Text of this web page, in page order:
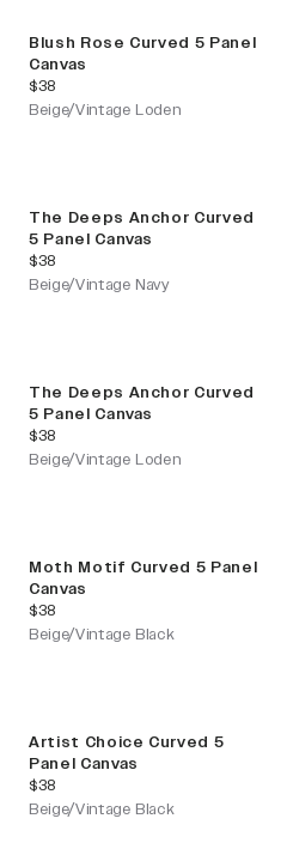
Blush Rose Curved 5 Panel
Canvas
current price
$38
Beige/Vintage Loden
The Deeps Anchor Curved
5 Panel Canvas
current price
$38
Beige/Vintage Navy
The Deeps Anchor Curved
5 Panel Canvas
current price
$38
Beige/Vintage Loden
Moth Motif Curved 5 Panel
Canvas
current price
$38
Beige/Vintage Black
Artist Choice Curved 5
Panel Canvas
current price
$38
Beige/Vintage Black